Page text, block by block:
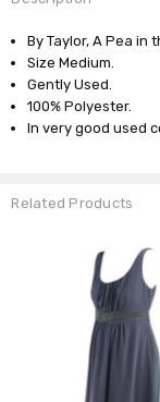
By Taylor, A Pea in
Size Medium.
Gently Used.
100% Polyester.
In very good used
Related Products